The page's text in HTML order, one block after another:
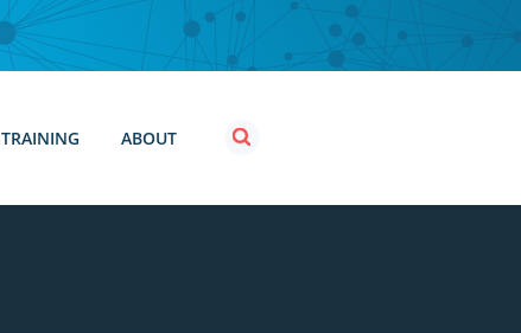
TRAINING ABOUT